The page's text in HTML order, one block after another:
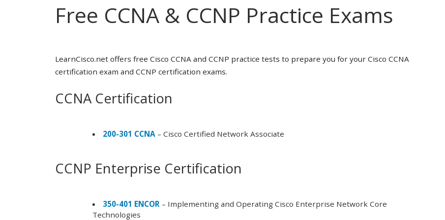
Free CCNA & CCNP Practice Exams
LearnCisco.net offers free Cisco CCNA and CCNP practice tests to prepare you for your Cisco CCNA
certification exam and CCNP certification exams.
CCNA Certification
200-301 CCNA – Cisco Certified Network Associate
CCNP Enterprise Certification
350-401 ENCOR – Implementing and Operating Cisco Enterprise Network Core
Technologies